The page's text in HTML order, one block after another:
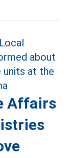
Affairs